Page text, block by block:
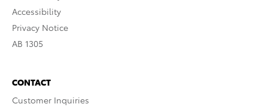
Accessibility
Privacy Notice
AB 1305
CONTACT
Customer Inquiries